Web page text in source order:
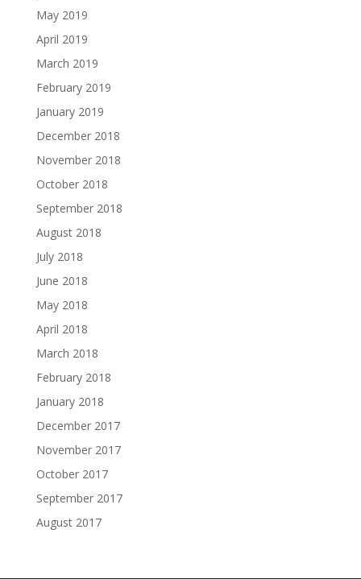
May 2019
April 2019
March 2019
February 2019
January 2019
December 2018
November 2018
October 2018
September 2018
August 2018
July 2018
June 2018
May 2018
April 2018
March 2018
February 2018
January 2018
December 2017
November 2017
October 2017
September 2017
August 2017